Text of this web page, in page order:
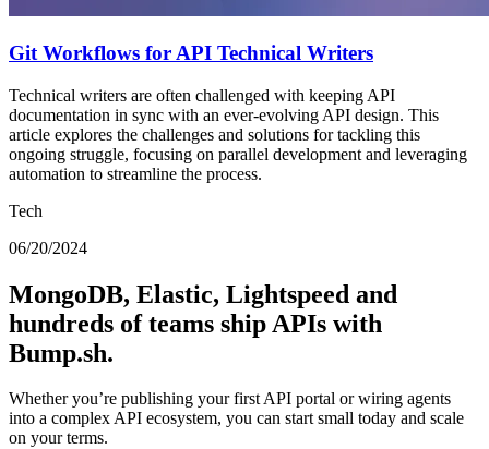
Git Workflows for API Technical Writers
Technical writers are often challenged with keeping API
documentation in sync with an ever-evolving API design. This
article explores the challenges and solutions for tackling this
ongoing struggle, focusing on parallel development and leveraging
automation to streamline the process.
Tech
06/20/2024
MongoDB, Elastic, Lightspeed and
hundreds of teams ship APIs with
Bump.sh.
Whether you’re publishing your first API portal or wiring agents
into a complex API ecosystem, you can start small today and scale
on your terms.